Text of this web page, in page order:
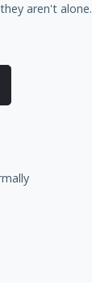
aren't alone.